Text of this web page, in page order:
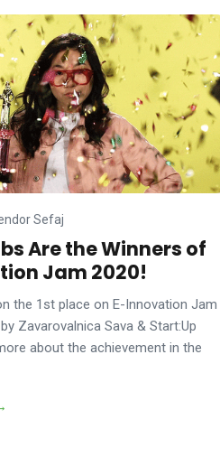
Sefaj
Are the Winners of
Jam 2020!
the 1st place on E-Innovation Jam
Zavarovalnica Sava & Start:Up
about the achievement in the